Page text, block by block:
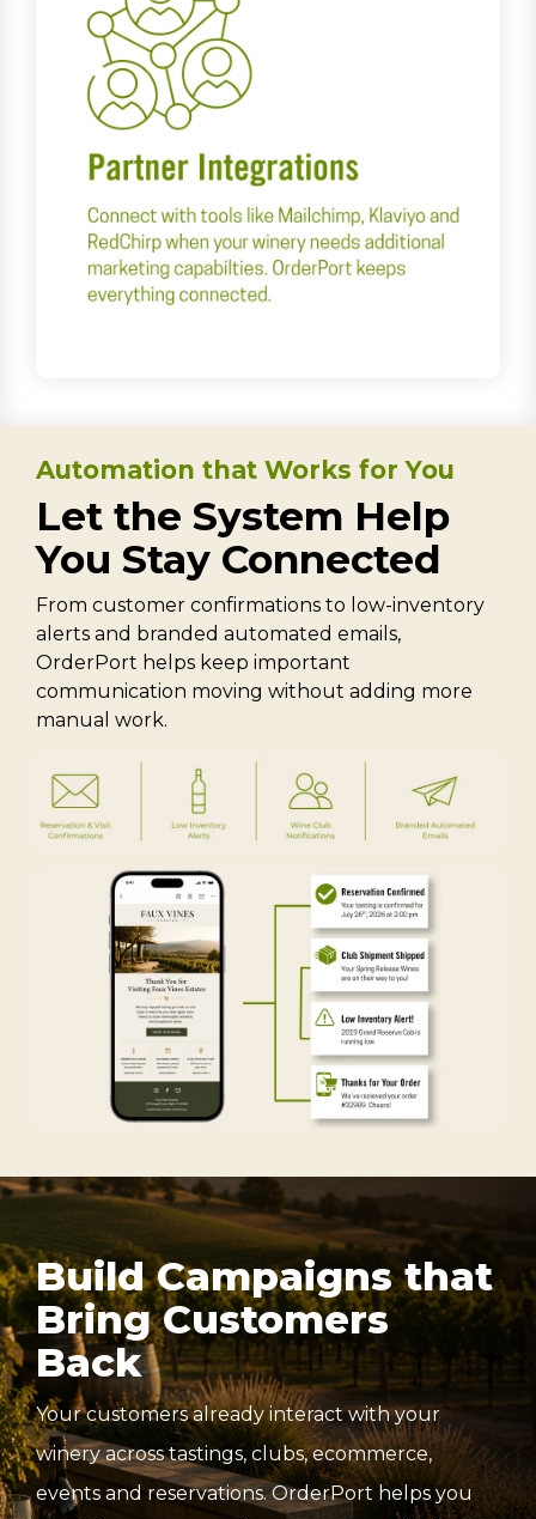
Automation that Works for You
Let the System Help
You Stay Connected
From customer confirmations to low-inventory
alerts and branded automated emails,
OrderPort helps keep important
communication moving without adding more
manual work.
Build Campaigns that
Bring Customers
Back
Your customers already interact with your
winery across tastings, clubs, ecommerce,
events and reservations. OrderPort helps you